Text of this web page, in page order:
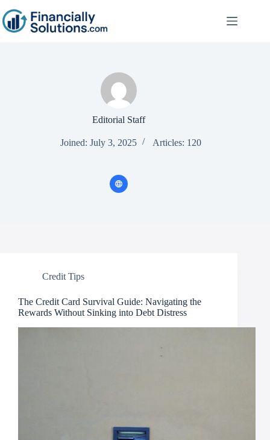
Editorial Staff
Joined: July 3, 2025 Articles: 120
Credit Tips
The Credit Card Survival Guide: Navigating the
Rewards Without Sinking into Debt Distress